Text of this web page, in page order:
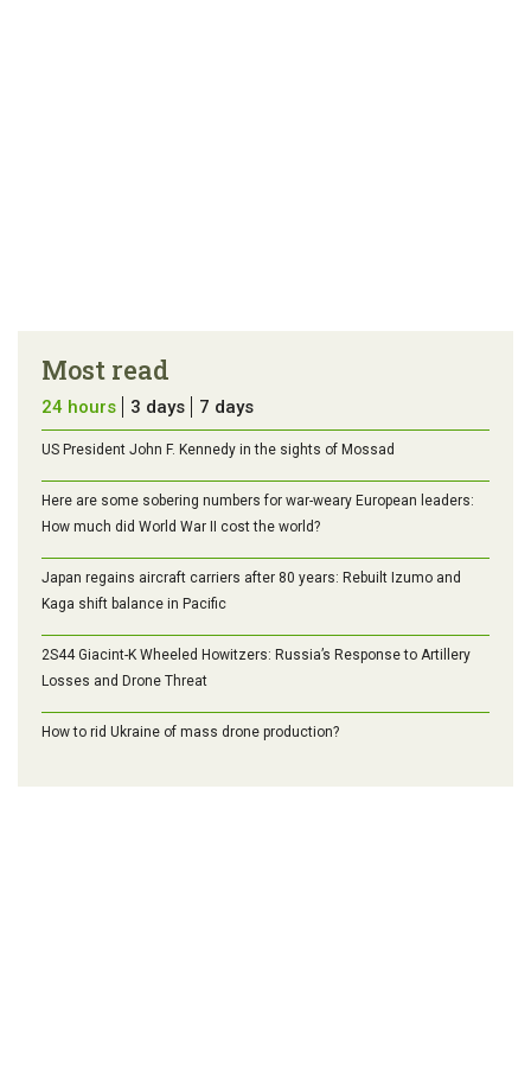
Most read
24 hours 3 days 7 days
US President John F. Kennedy in the sights of Mossad
Here are some sobering numbers for war-weary European leaders:
How much did World War II cost the world?
Japan regains aircraft carriers after 80 years: Rebuilt Izumo and
Kaga shift balance in Pacific
2S44 Giacint-K Wheeled Howitzers: Russia’s Response to Artillery
Losses and Drone Threat
How to rid Ukraine of mass drone production?